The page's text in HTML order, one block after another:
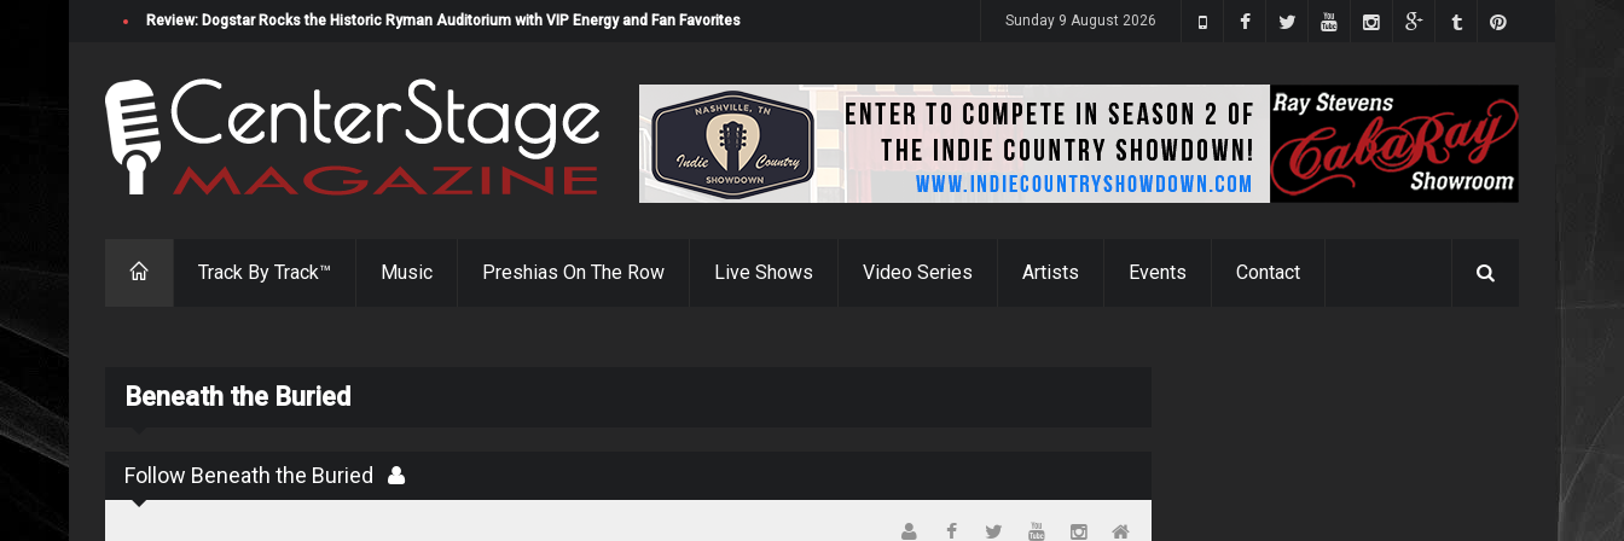
Review: Dogstar Rocks the Historic Ryman Auditorium with VIP Energy and Fan Favorites Sunday 9 August 2026
Track By Track™ Music Preshias On The Row Live Shows Video Series Artists Events Contact
Beneath the Buried
Follow Beneath the Buried